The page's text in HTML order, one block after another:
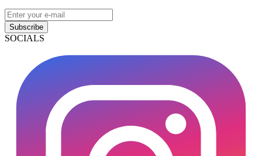
Subscribe
SOCIALS